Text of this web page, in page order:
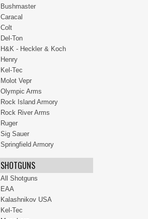
Bushmaster
Caracal
Colt
Del-Ton
H&K - Heckler & Koch
Henry
Kel-Tec
Molot Vepr
Olympic Arms
Rock Island Armory
Rock River Arms
Ruger
Sig Sauer
Springfield Armory
SHOTGUNS
All Shotguns
EAA
Kalashnikov USA
Kel-Tec